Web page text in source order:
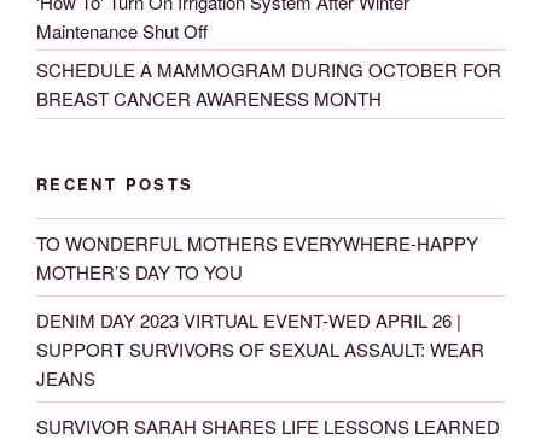
Maintenance Shut Off
SCHEDULE A MAMMOGRAM DURING OCTOBER FOR
BREAST CANCER AWARENESS MONTH
RECENT POSTS
TO WONDERFUL MOTHERS EVERYWHERE-HAPPY
MOTHER’S DAY TO YOU
DENIM DAY 2023 VIRTUAL EVENT-WED APRIL 26 |
SUPPORT SURVIVORS OF SEXUAL ASSAULT: WEAR
JEANS
SURVIVOR SARAH SHARES LIFE LESSONS LEARNED